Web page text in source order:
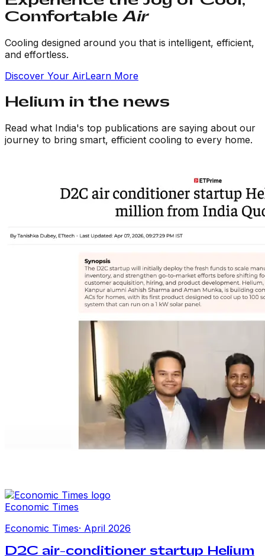
Comfortable Air
Cooling designed around you that is intelligent, efficient,
and effortless.
Discover Your AirLearn More
Helium in the news
Read what India's top publications are saying about our
journey to bring smart, efficient cooling to every home.
Economic Times
Economic Times· April 2026
D2C air-conditioner startup Helium